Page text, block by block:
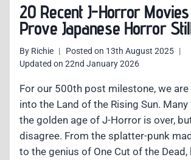
20 Recent J-Horror
Prove Japanese Horror
By Richie Posted on 13th August 2025
Updated on 22nd January 2026
For our 500th post milestone, we are
into the Land of the Rising Sun.
the golden age of J-Horror is over,
disagree. From the splatter-punk
to the genius of One Cut of the Dead,